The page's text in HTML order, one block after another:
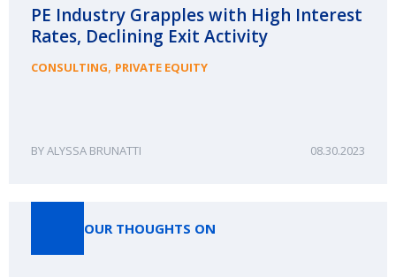
PE Industry Grapples with High Interest
Rates, Declining Exit Activity
CONSULTING, PRIVATE EQUITY
ALYSSA BRUNATTI 08.30.2023
OUR THOUGHTS ON